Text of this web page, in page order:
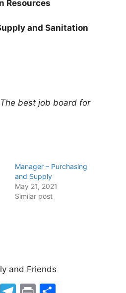
Resources
and Sanitation
best job board for
Manager – Purchasing
and Supply
May 21, 2021
Similar post
and Friends